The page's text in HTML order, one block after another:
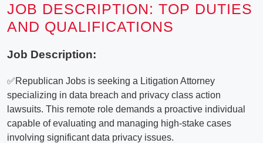
JOB DESCRIPTION: TOP DUTIES
AND QUALIFICATIONS
Job Description:
✅Republican Jobs is seeking a Litigation Attorney
specializing in data breach and privacy class action
lawsuits. This remote role demands a proactive individual
capable of evaluating and managing high-stake cases
involving significant data privacy issues.